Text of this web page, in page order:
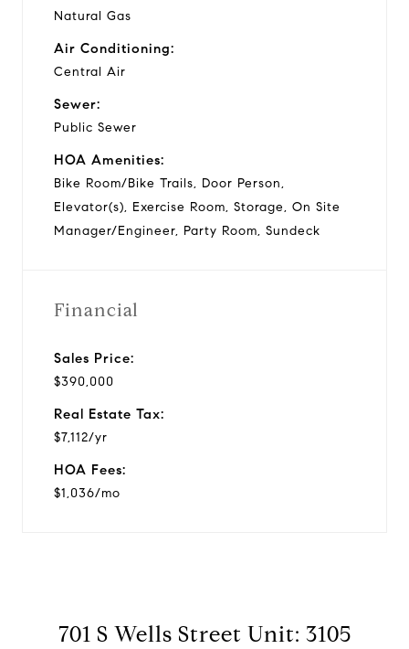
Natural Gas
Air Conditioning:
Central Air
Sewer:
Public Sewer
HOA Amenities:
Bike Room/Bike Trails, Door Person,
Elevator(s), Exercise Room, Storage, On Site
Manager/Engineer, Party Room, Sundeck
Financial
Sales Price:
$390,000
Real Estate Tax:
$7,112/yr
HOA Fees:
$1,036/mo
701 S Wells Street Unit: 3105